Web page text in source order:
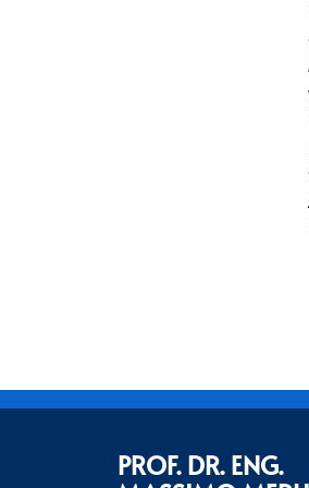
PROF. DR. ENG.